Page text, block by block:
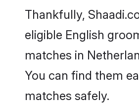
Thankfully,
eligible English
matches in
You can find them
matches safely.